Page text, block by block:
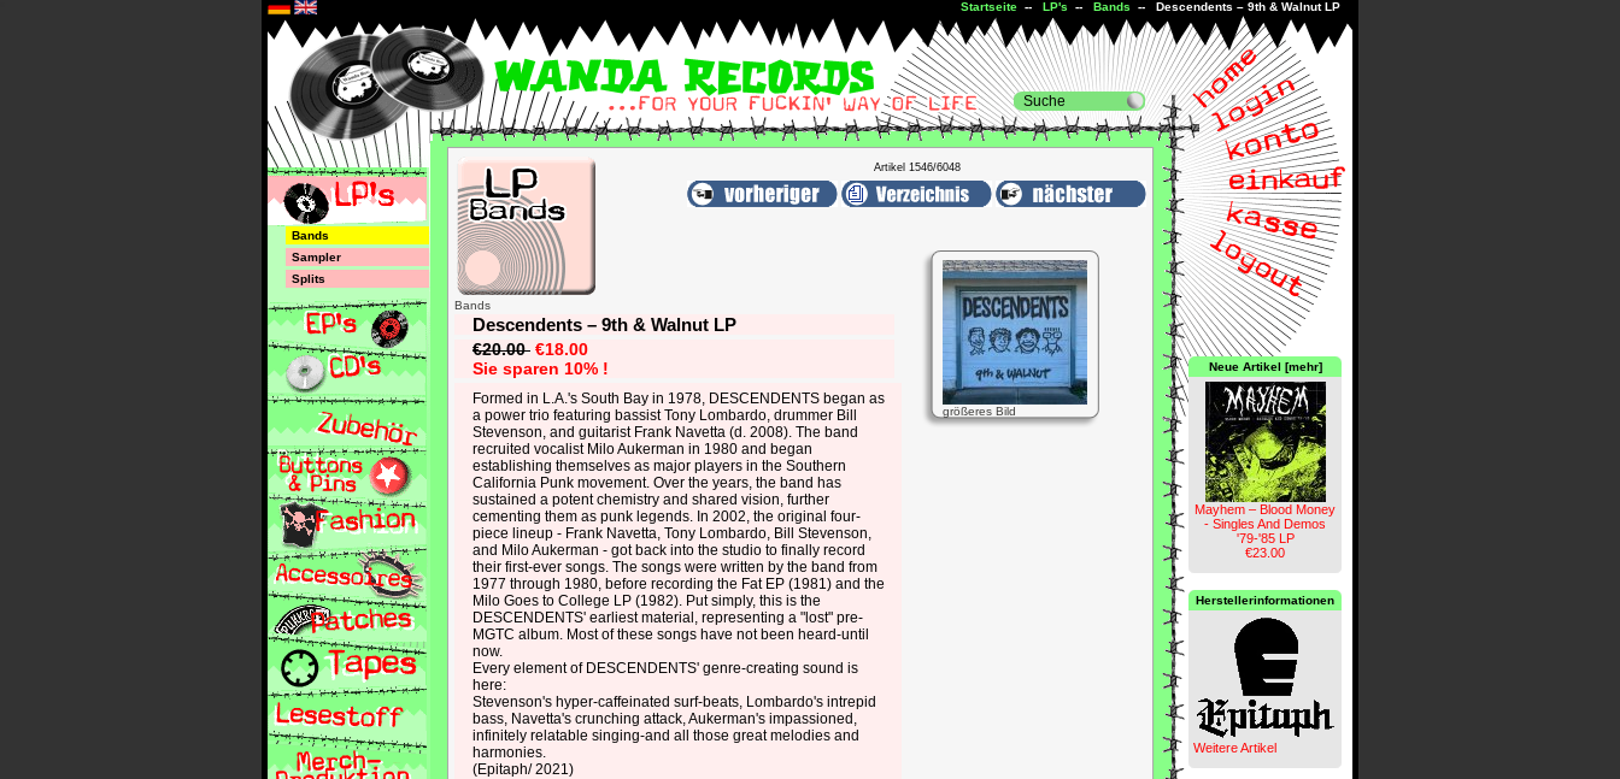
Startseite -- LP's -- Bands -- Descendents ‎– 9th & Walnut LP
Bands
Sampler
Splits
Neue Artikel [mehr]
Mayhem – Blood Money
- Singles And Demos
'79-'85 LP
€23.00
Herstellerinformationen
Weitere Artikel
Bands
Artikel 1546/6048
größeres Bild
Descendents ‎– 9th & Walnut LP
€20.00 €18.00
Sie sparen 10% !
Formed in L.A.'s South Bay in 1978, DESCENDENTS began as
a power trio featuring bassist Tony Lombardo, drummer Bill
Stevenson, and guitarist Frank Navetta (d. 2008). The band
recruited vocalist Milo Aukerman in 1980 and began
establishing themselves as major players in the Southern
California Punk movement. Over the years, the band has
sustained a potent chemistry and shared vision, further
cementing them as punk legends. In 2002, the original four-
piece lineup - Frank Navetta, Tony Lombardo, Bill Stevenson,
and Milo Aukerman - got back into the studio to finally record
their first-ever songs. The songs were written by the band from
1977 through 1980, before recording the Fat EP (1981) and the
Milo Goes to College LP (1982). Put simply, this is the
DESCENDENTS' earliest material, representing a "lost" pre-
MGTC album. Most of these songs have not been heard-until
now.
Every element of DESCENDENTS' genre-creating sound is
here:
Stevenson's hyper-caffeinated surf-beats, Lombardo's intrepid
bass, Navetta's crunching attack, Aukerman's impassioned,
infinitely relatable singing-and all those great melodies and
harmonies.
(Epitaph/ 2021)